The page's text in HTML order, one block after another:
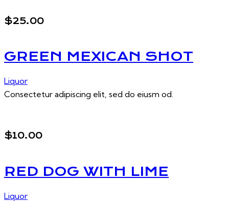
$25.00
GREEN MEXICAN SHOT
Liquor
Consectetur adipiscing elit, sed do eiusm od.
$10.00
RED DOG WITH LIME
Liquor